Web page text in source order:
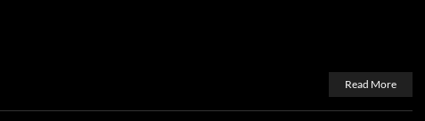
Read More